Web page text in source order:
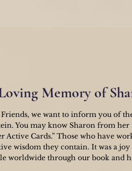
Memory of
we want to inform you of
You may know Sharon from
Active Cards.” Those who have
wisdom they contain. It was a
worldwide through our book and